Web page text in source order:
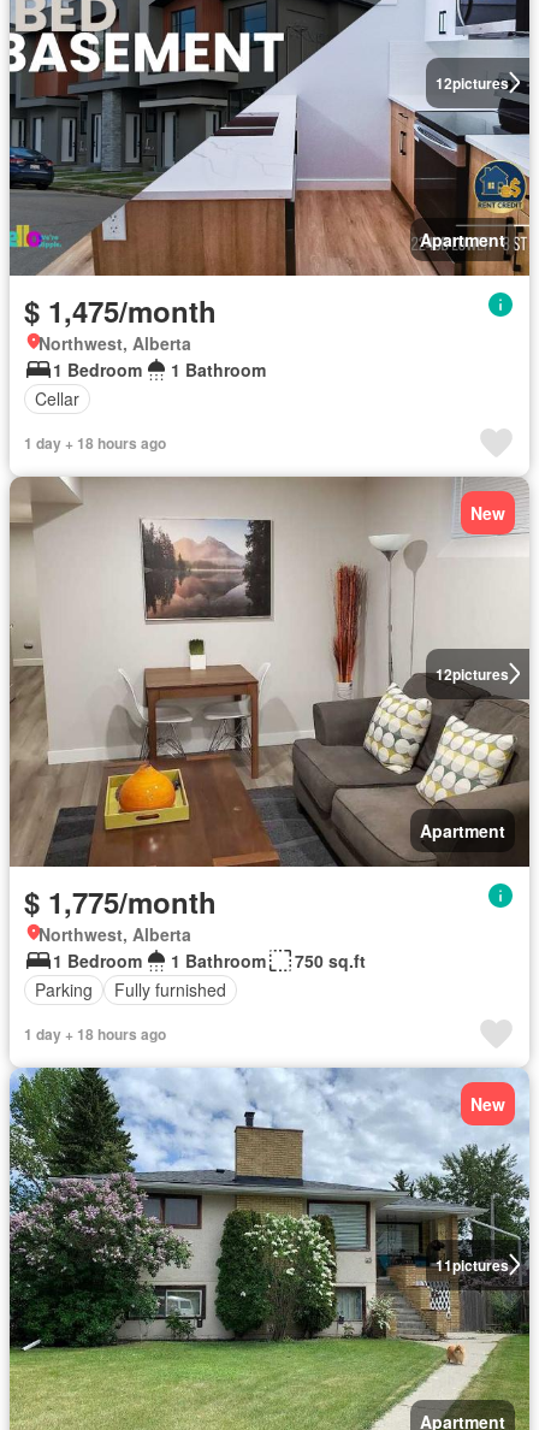
12pictures
Apartment
$ 1,475/month
Northwest, Alberta
1 Bedroom
1 Bathroom
Cellar
1 day + 18 hours ago
12pictures
New
Apartment
$ 1,775/month
Northwest, Alberta
1 Bedroom
1 Bathroom
750 sq.ft
Parking
Fully furnished
1 day + 18 hours ago
11pictures
New
Apartment